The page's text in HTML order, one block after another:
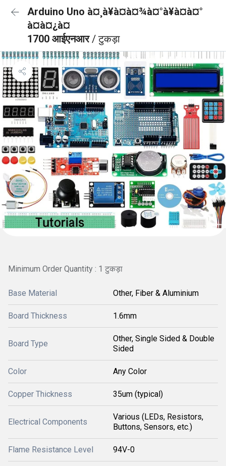
Arduino Uno à¤¸à¥à¤à¤¾à¤°à¥à¤à¤°
à¤à¤¿à¤
1700 आईएनआर/ टुकड़ा
Minimum Order Quantity : 1 टुकड़ा
Base Material Other, Fiber & Aluminium
Board Thickness 1.6mm
Board Type
Other, Single Sided & Double
Sided
Color Any Color
Copper Thickness 35um (typical)
Electrical Components
Various (LEDs, Resistors,
Buttons, Sensors, etc.)
Flame Resistance Level 94V-0